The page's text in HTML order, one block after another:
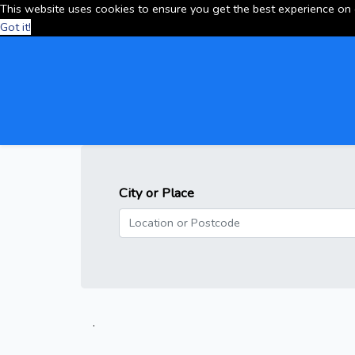
This website uses cookies to ensure you get the best experience
Got it!
City or Place
.